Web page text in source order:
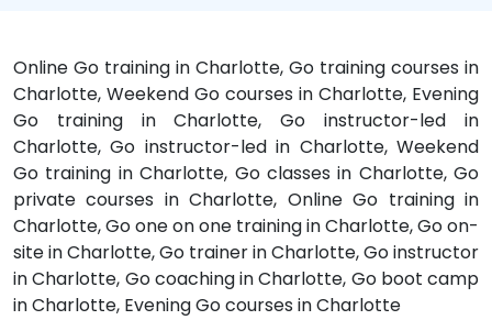
Online Go training in Charlotte, Go training courses in
Charlotte, Weekend Go courses in Charlotte, Evening
Go training in Charlotte, Go instructor-led in
Charlotte, Go instructor-led in Charlotte, Weekend
Go training in Charlotte, Go classes in Charlotte, Go
private courses in Charlotte, Online Go training in
Charlotte, Go one on one training in Charlotte, Go on-
site in Charlotte, Go trainer in Charlotte, Go instructor
in Charlotte, Go coaching in Charlotte, Go boot camp
in Charlotte, Evening Go courses in Charlotte